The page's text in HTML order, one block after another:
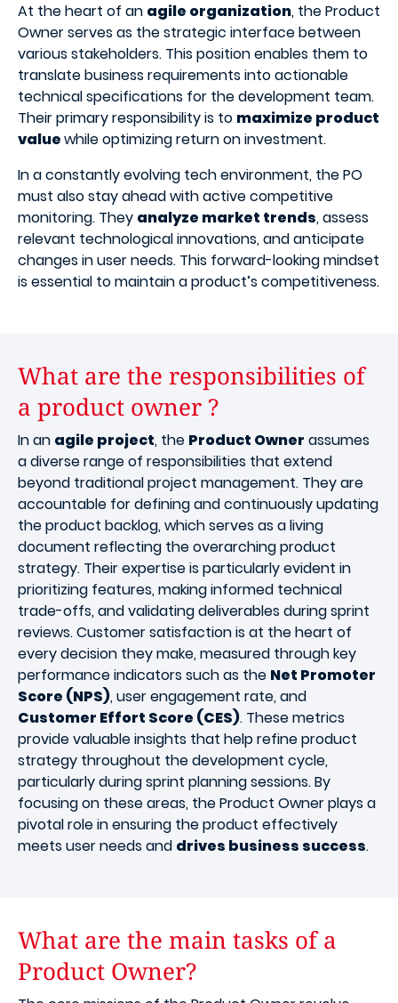
At the heart of an agile organization, the Product
Owner serves as the strategic interface between
various stakeholders. This position enables them to
translate business requirements into actionable
technical specifications for the development team.
Their primary responsibility is to maximize product
valuewhile optimizing return on investment.
In a constantly evolving tech environment, the PO
must also stay ahead with active competitive
monitoring. They analyze market trends, assess
relevant technological innovations, and anticipate
changes in user needs. This forward-looking mindset
is essential to maintain a product’s competitiveness.
What are the responsibilities of
a product owner ?
In an agile project, the Product Owner assumes
a diverse range of responsibilities that extend
beyond traditional project management. They are
accountable for defining and continuously updating
the product backlog, which serves as a living
document reflecting the overarching product
strategy. Their expertise is particularly evident in
prioritizing features, making informed technical
trade-offs, and validating deliverables during sprint
reviews. Customer satisfaction is at the heart of
every decision they make, measured through key
performance indicators such as the Net Promoter
Score (NPS), user engagement rate, and
Customer Effort Score (CES). These metrics
provide valuable insights that help refine product
strategy throughout the development cycle,
particularly during sprint planning sessions. By
focusing on these areas, the Product Owner plays a
pivotal role in ensuring the product effectively
meets user needs and drives business success.
What are the main tasks of a
Product Owner?